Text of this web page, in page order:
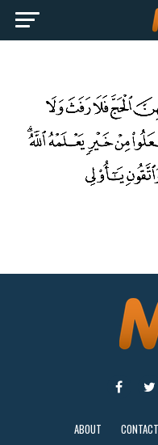
ABOUT CONTACT